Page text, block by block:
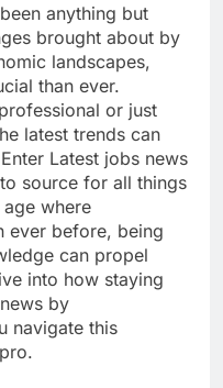
anything but
brought about by
landscapes,
than ever.
or just
latest trends can
Latest jobs news
source for all things
where
ever before, being
can propel
into how staying
by
navigate this